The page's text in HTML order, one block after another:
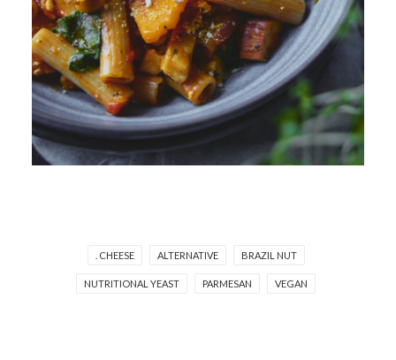
. CHEESE ALTERNATIVE BRAZIL NUT
NUTRITIONAL YEAST PARMESAN VEGAN